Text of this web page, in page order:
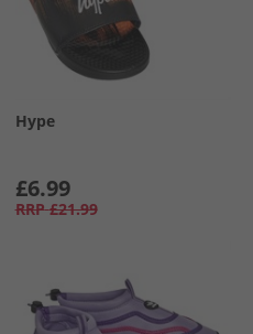
Hype
£6.99
RRP £21.99